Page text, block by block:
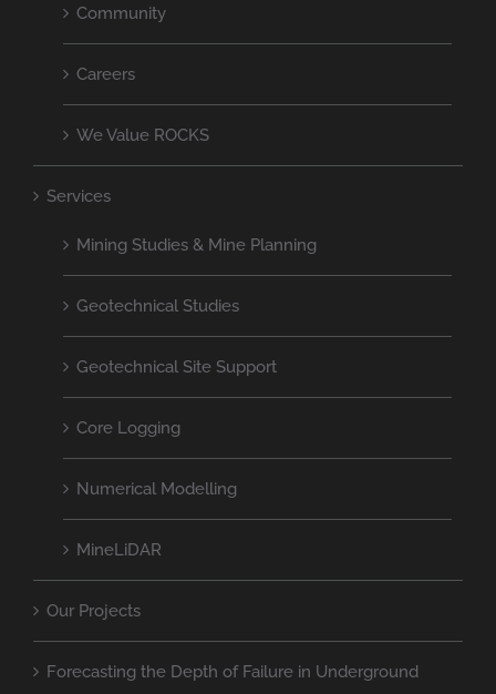
Community
Careers
We Value ROCKS
Services
Mining Studies & Mine Planning
Geotechnical Studies
Geotechnical Site Support
Core Logging
Numerical Modelling
MineLiDAR
Our Projects
Forecasting the Depth of Failure in Underground